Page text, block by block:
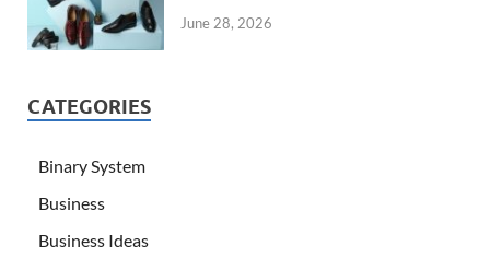
June 28, 2026
CATEGORIES
Binary System
Business
Business Ideas